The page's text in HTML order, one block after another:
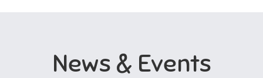
News & Events